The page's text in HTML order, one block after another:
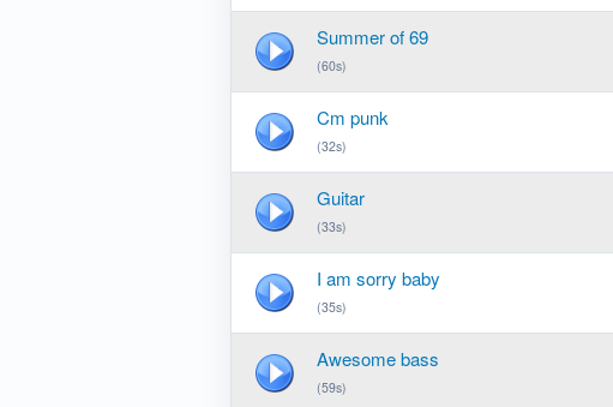
Summer of 69
(60s)
Cm punk
(32s)
Guitar
(33s)
I am sorry baby
(35s)
Awesome bass
(59s)